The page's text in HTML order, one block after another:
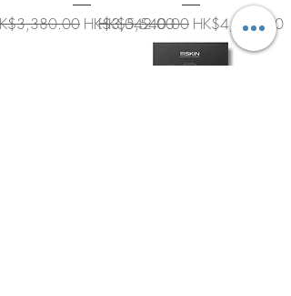
Price
Sale Price
HK$3,042.00
Regular Price
HK$5,540.00 Sale Price
HK$4,986.00